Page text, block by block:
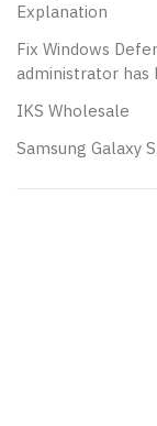
Explanation
Fix Windows
administrator has
IKS Wholesale
Samsung Galaxy